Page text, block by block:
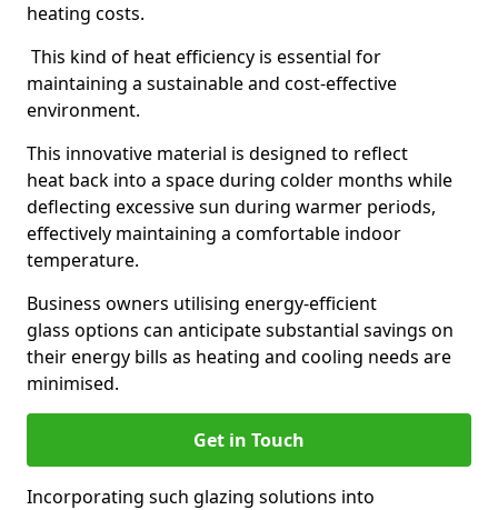
heating costs.
This kind of heat efficiency is essential for
maintaining a sustainable and cost-effective
environment.
This innovative material is designed to reflect
heat back into a space during colder months while
deflecting excessive sun during warmer periods,
effectively maintaining a comfortable indoor
temperature.
Business owners utilising energy-efficient
glass options can anticipate substantial savings on
their energy bills as heating and cooling needs are
minimised.
Get in Touch
Incorporating such glazing solutions into